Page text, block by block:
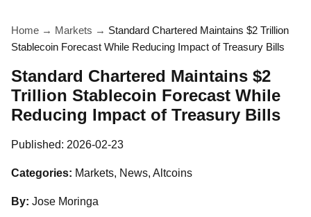
Home → Markets → Standard Chartered Maintains $2 Trillion
Stablecoin Forecast While Reducing Impact of Treasury Bills
Standard Chartered Maintains $2
Trillion Stablecoin Forecast While
Reducing Impact of Treasury Bills
Published: 2026-02-23
Categories: Markets, News, Altcoins
By: Jose Moringa